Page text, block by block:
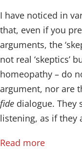
I have noticed in
that, even if you
arguments, the
not real ‘skeptics’
homeopathy – do
argument, nor are
fide dialogue. They
listening, as if they
Read more